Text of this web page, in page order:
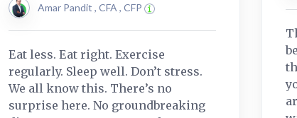
Amar Pandit , CFA , CFP
Eat less. Eat right. Exercise
regularly. Sleep well. Don’t stress.
We all know this. There’s no
surprise here. No groundbreaking